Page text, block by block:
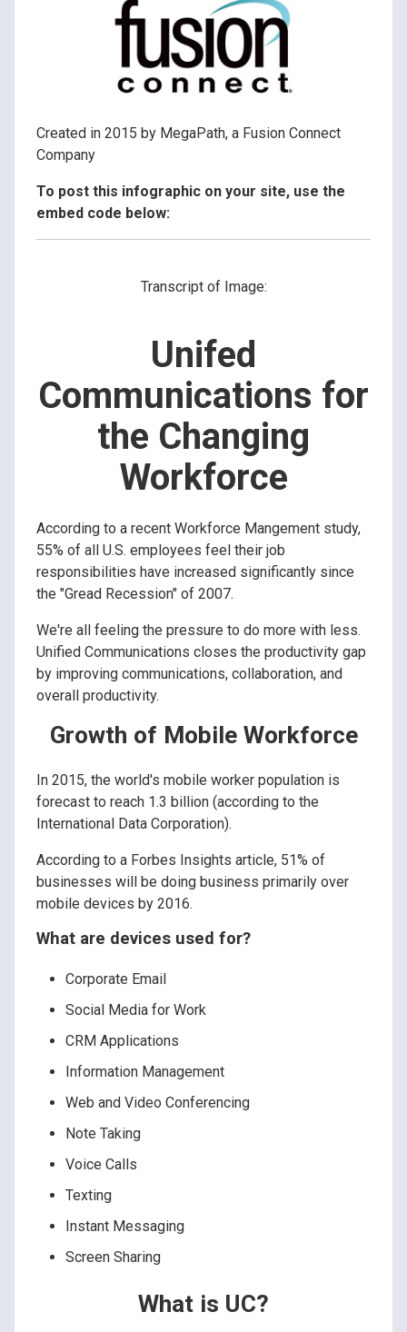
Created in 2015 by MegaPath, a Fusion Connect
Company
To post this infographic on your site, use the
embed code below:
Transcript of Image:
Unifed
Communications for
the Changing
Workforce
According to a recent Workforce Mangement study,
55% of all U.S. employees feel their job
responsibilities have increased significantly since
the "Gread Recession" of 2007.
We're all feeling the pressure to do more with less.
Unified Communications closes the productivity gap
by improving communications, collaboration, and
overall productivity.
Growth of Mobile Workforce
In 2015, the world's mobile worker population is
forecast to reach 1.3 billion (according to the
International Data Corporation).
According to a Forbes Insights article, 51% of
businesses will be doing business primarily over
mobile devices by 2016.
What are devices used for?
Corporate Email
Social Media for Work
CRM Applications
Information Management
Web and Video Conferencing
Note Taking
Voice Calls
Texting
Instant Messaging
Screen Sharing
What is UC?